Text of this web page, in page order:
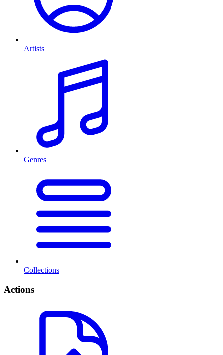
Artists
Genres
Collections
Actions